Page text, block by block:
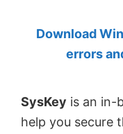
Anand
Khanse,
Download
errors
SysKey is an in-
help you secure